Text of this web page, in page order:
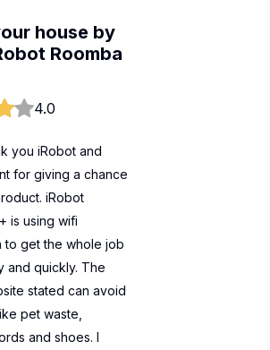
house by
Roomba
4.0
you iRobot and
for giving a chance
iRobot
is using wifi
to get the whole job
and quickly. The
stated can avoid
pet waste,
and shoes. I